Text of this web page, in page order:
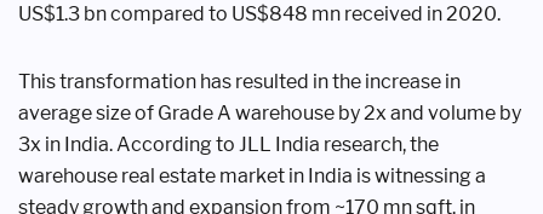
US$1.3 bn compared to US$848 mn received in 2020.
This transformation has resulted inthe increase in
average size of Grade A warehouse by 2x and volume by
3x in India. According to JLL India research,the
warehouse real estate market in India is witnessing a
steady growth and expansion from ~170 mn sqft. in